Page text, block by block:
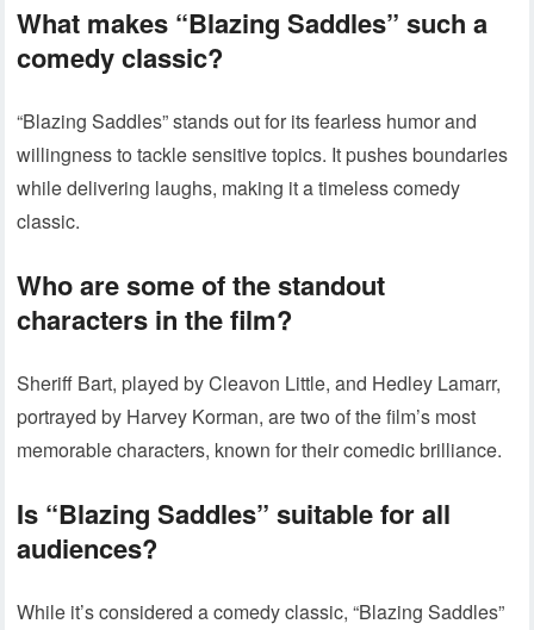
What makes “Blazing Saddles” such a
comedy classic?
“Blazing Saddles” stands out for its fearless humor and
willingness to tackle sensitive topics. It pushes boundaries
while delivering laughs, making it a timeless comedy
classic.
Who are some of the standout
characters in the film?
Sheriff Bart, played by Cleavon Little, and Hedley Lamarr,
portrayed by Harvey Korman, are two of the film’s most
memorable characters, known for their comedic brilliance.
Is “Blazing Saddles” suitable for all
audiences?
While it’s considered a comedy classic, “Blazing Saddles”